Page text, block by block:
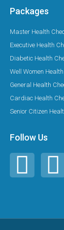
Packages
Master Health
Executive Health
Diabetic Health
Well Women
General Health
Cardiac Health
Senior Citizen
Follow Us
F
c
I